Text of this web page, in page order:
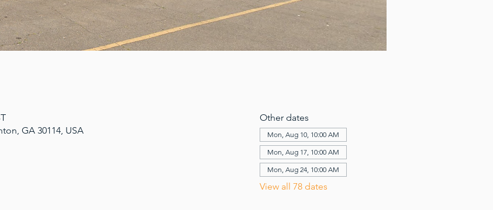
GA 30114, USA
Other dates
Mon, Aug 10, 10:00 AM
Mon, Aug 17, 10:00 AM
Mon, Aug 24, 10:00 AM
View all 78 dates